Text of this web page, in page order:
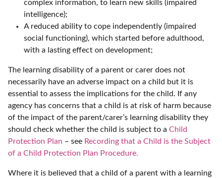
complex information, to learn new skills (impaired
intelligence);
A reduced ability to cope independently (impaired
social functioning), which started before adulthood,
with a lasting effect on development;
The learning disability of a parent or carer does not
necessarily have an adverse impact on a child but it is
essential to assess the implications for the child. If any
agency has concerns that a child is at risk of harm because
of the impact of the parent/carer’s learning disability they
should check whether the child is subject to a Child
Protection Plan – see Recording that a Child is the Subject
of a Child Protection Plan Procedure.
Where it is believed that a child of a parent with a learning